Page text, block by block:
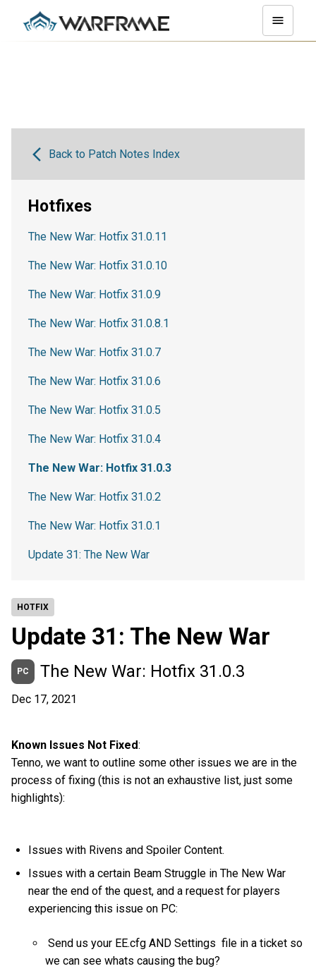
HOTFIX
Update 31: The New War
PC The New War: Hotfix 31.0.3
Dec 17, 2021
Known Issues Not Fixed:
Tenno, we want to outline some other issues we are in the
process of fixing (this is not an exhaustive list, just some
highlights):
Issues with Rivens and Spoiler Content.
Issues with a certain Beam Struggle in The New War
near the end of the quest, and a request for players
experiencing this issue on PC:
Send us your EE.cfg AND Settings file in a ticket so
we can see whats causing the bug?
Back to Patch Notes Index
Hotfixes
The New War: Hotfix 31.0.11
The New War: Hotfix 31.0.10
The New War: Hotfix 31.0.9
The New War: Hotfix 31.0.8.1
The New War: Hotfix 31.0.7
The New War: Hotfix 31.0.6
The New War: Hotfix 31.0.5
The New War: Hotfix 31.0.4
The New War: Hotfix 31.0.3
The New War: Hotfix 31.0.2
The New War: Hotfix 31.0.1
Update 31: The New War